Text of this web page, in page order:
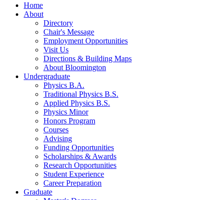
Home
About
Directory
Chair's Message
Employment Opportunities
Visit Us
Directions & Building Maps
About Bloomington
Undergraduate
Physics B.A.
Traditional Physics B.S.
Applied Physics B.S.
Physics Minor
Honors Program
Courses
Advising
Funding Opportunities
Scholarships & Awards
Research Opportunities
Student Experience
Career Preparation
Graduate